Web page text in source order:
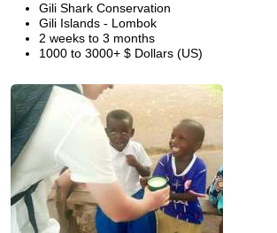
Gili Shark Conservation
Gili Islands - Lombok
2 weeks to 3 months
1000 to 3000+ $ Dollars (US)